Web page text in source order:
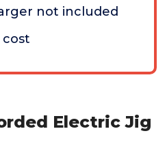
not included
Electric Jig